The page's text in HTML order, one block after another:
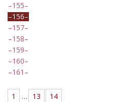
155
156
157
158
159
160
161
1 … 13
14